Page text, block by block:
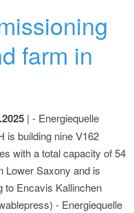
farm in
| - Energiequelle
is building nine V162
with a total capacity of 54
Lower Saxony and is
to Encavis Kallinchen
- Energiequelle